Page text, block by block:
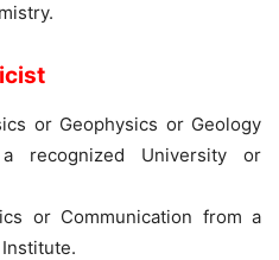
or Geophysics or Geology
recognized University or
or Communication from a